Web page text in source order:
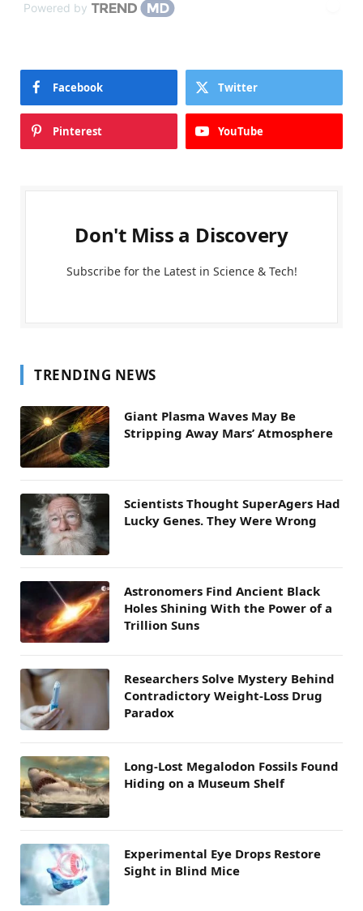
Powered by
Facebook Twitter
Pinterest YouTube
Don't Miss a Discovery
Subscribe for the Latest in Science & Tech!
TRENDING NEWS
Giant Plasma Waves May Be
Stripping Away Mars’ Atmosphere
Scientists Thought SuperAgers Had
Lucky Genes. They Were Wrong
Astronomers Find Ancient Black
Holes Shining With the Power of a
Trillion Suns
Researchers Solve Mystery Behind
Contradictory Weight-Loss Drug
Paradox
Long-Lost Megalodon Fossils Found
Hiding on a Museum Shelf
Experimental Eye Drops Restore
Sight in Blind Mice